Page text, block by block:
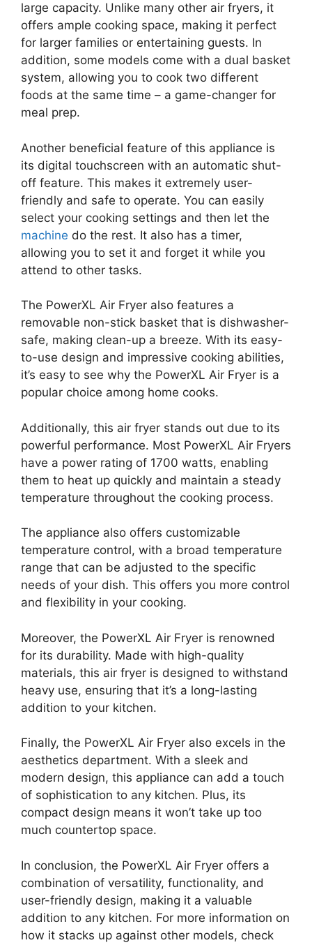
large capacity. Unlike many other air fryers, it
offers ample cooking space, making it perfect
for larger families or entertaining guests. In
addition, some models come with a dual basket
system, allowing you to cook two different
foods at the same time – a game-changer for
meal prep.
Another beneficial feature of this appliance is
its digital touchscreen with an automatic shut-
off feature. This makes it extremely user-
friendly and safe to operate. You can easily
select your cooking settings and then let the
machine do the rest. It also has a timer,
allowing you to set it and forget it while you
attend to other tasks.
The PowerXL Air Fryer also features a
removable non-stick basket that is dishwasher-
safe, making clean-up a breeze. With its easy-
to-use design and impressive cooking abilities,
it’s easy to see why the PowerXL Air Fryer is a
popular choice among home cooks.
Additionally, this air fryer stands out due to its
powerful performance. Most PowerXL Air Fryers
have a power rating of 1700 watts, enabling
them to heat up quickly and maintain a steady
temperature throughout the cooking process.
The appliance also offers customizable
temperature control, with a broad temperature
range that can be adjusted to the specific
needs of your dish. This offers you more control
and flexibility in your cooking.
Moreover, the PowerXL Air Fryer is renowned
for its durability. Made with high-quality
materials, this air fryer is designed to withstand
heavy use, ensuring that it’s a long-lasting
addition to your kitchen.
Finally, the PowerXL Air Fryer also excels in the
aesthetics department. With a sleek and
modern design, this appliance can add a touch
of sophistication to any kitchen. Plus, its
compact design means it won’t take up too
much countertop space.
In conclusion, the PowerXL Air Fryer offers a
combination of versatility, functionality, and
user-friendly design, making it a valuable
addition to any kitchen. For more information on
how it stacks up against other models, check